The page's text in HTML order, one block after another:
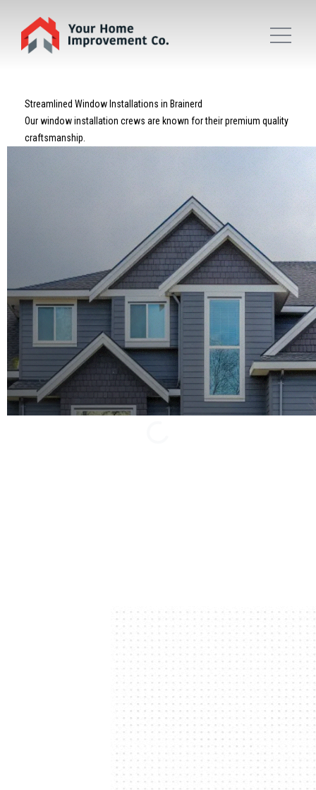
Streamlined Window Installations in Brainerd
Our window installation crews are known for their premium quality
craftsmanship.